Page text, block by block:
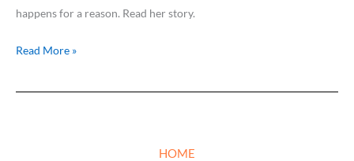
happens for a reason. Read her story.
Read More »
HOME